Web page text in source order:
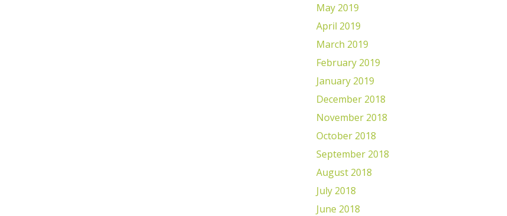
May 2019
April 2019
March 2019
February 2019
January 2019
December 2018
November 2018
October 2018
September 2018
August 2018
July 2018
June 2018